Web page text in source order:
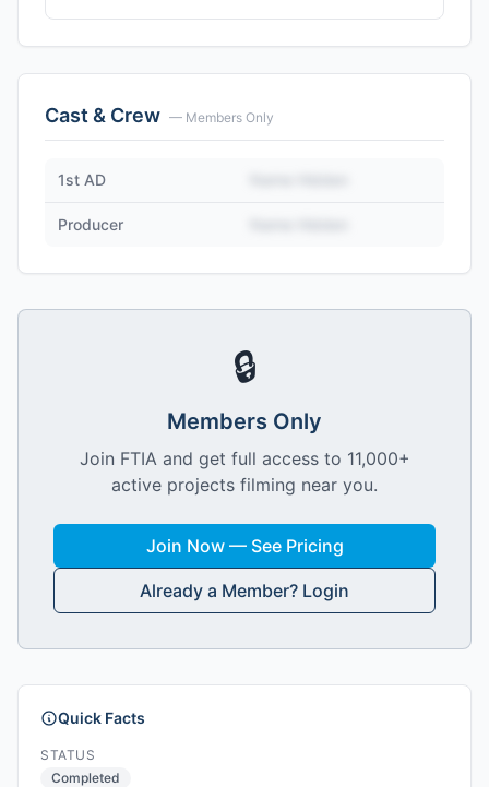
Cast & Crew — Members Only
1st AD
Producer
🔒
Members Only
Join FTIA and get full access to 11,000+
active projects filming near you.
Join Now — See Pricing
Already a Member? Login
Quick Facts
STATUS
Completed